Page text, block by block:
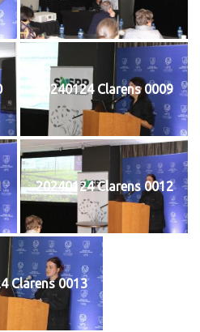
20240124 Clarens 0009
20240124 Clarens 0012
Clarens 0013